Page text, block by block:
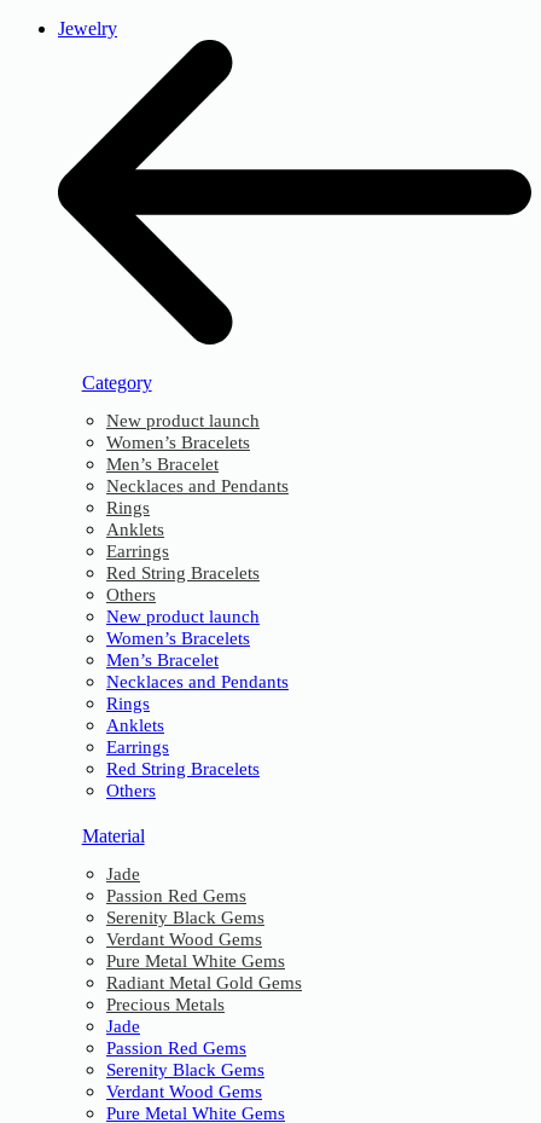
Jewelry
Category
New product launch
Women’s Bracelets
Men’s Bracelet
Necklaces and Pendants
Rings
Anklets
Earrings
Red String Bracelets
Others
New product launch
Women’s Bracelets
Men’s Bracelet
Necklaces and Pendants
Rings
Anklets
Earrings
Red String Bracelets
Others
Material
Jade
Passion Red Gems
Serenity Black Gems
Verdant Wood Gems
Pure Metal White Gems
Radiant Metal Gold Gems
Precious Metals
Jade
Passion Red Gems
Serenity Black Gems
Verdant Wood Gems
Pure Metal White Gems